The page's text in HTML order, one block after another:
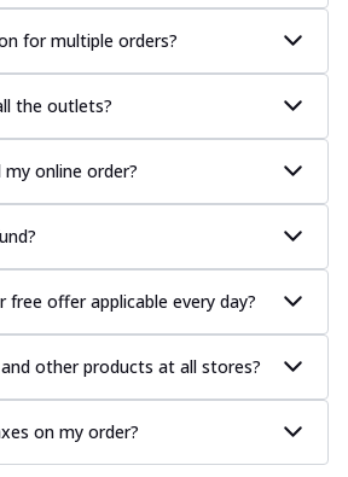
for multiple orders?
the outlets?
online order?
free offer applicable every day?
other products at all stores?
on my order?